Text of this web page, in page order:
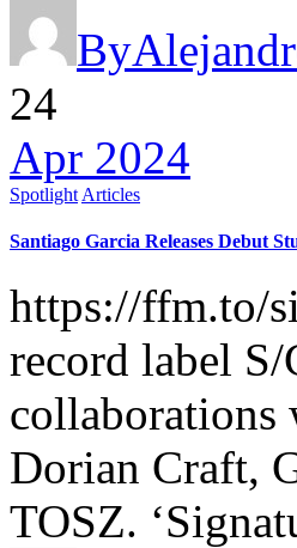
By
24
Apr 2024
Spotlight Articles
Santiago Garcia Releases Debut
https://ffm.to/
record label
collaborations
Dorian Craft,
TOSZ.